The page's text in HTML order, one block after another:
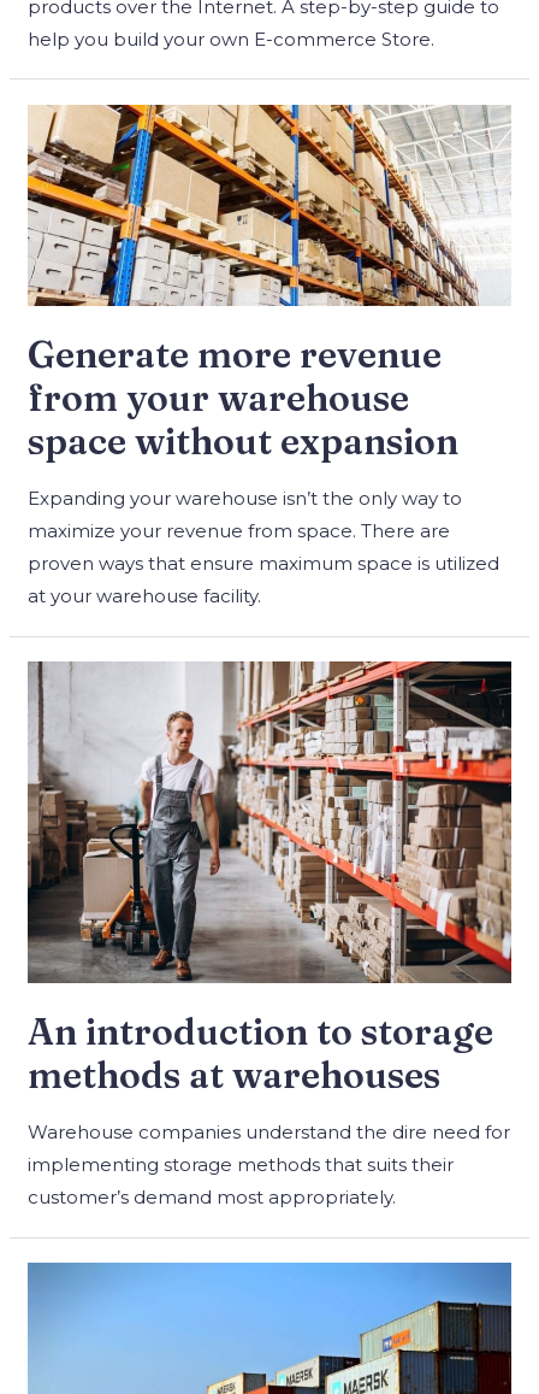
products over the Internet. A step-by-step guide to
help you build your own E-commerce Store.
Generate more revenue
from your warehouse
space without expansion
Expanding your warehouse isn’t the only way to
maximize your revenue from space. There are
proven ways that ensure maximum space is utilized
at your warehouse facility.
An introduction to storage
methods at warehouses
Warehouse companies understand the dire need for
implementing storage methods that suits their
customer’s demand most appropriately.